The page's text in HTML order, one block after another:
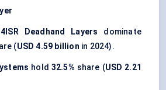
Deadhand Layers dominate
(USD 4.59 billion in 2024).
hold 32.5% share (USD 2.21